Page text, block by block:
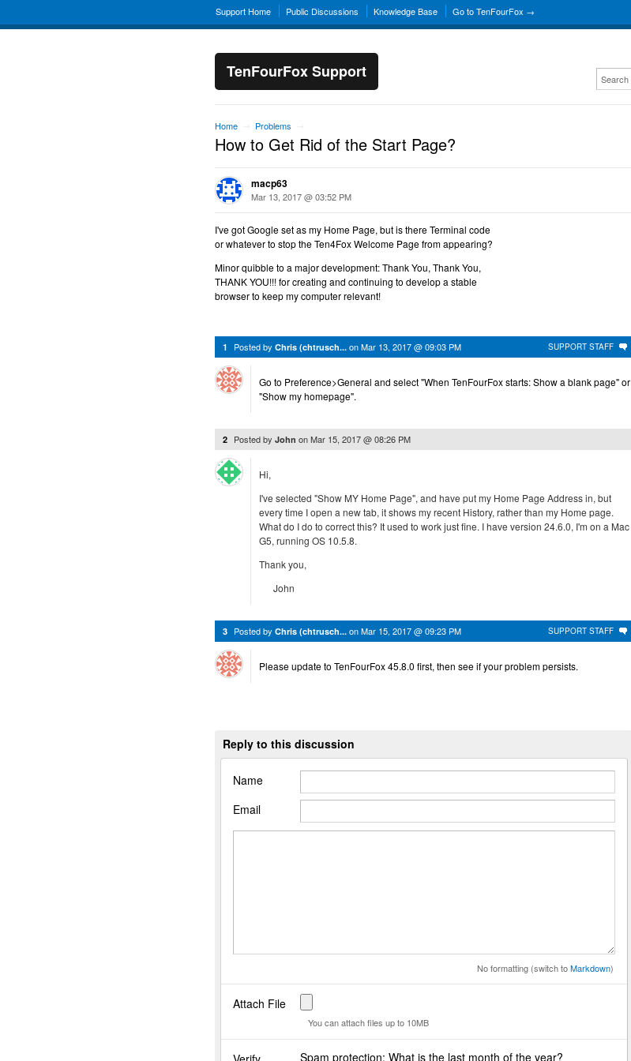
Support Home Public Discussions Knowledge Base Go to TenFourFox →
TenFourFox Support
Home Problems
How to Get Rid of the Start Page?
macp63
Mar 13, 2017 @ 03:52 PM
I've got Google set as my Home Page, but is there Terminal code
or whatever to stop the Ten4Fox Welcome Page from appearing?
Minor quibble to a major development: Thank You, Thank You,
THANK YOU!!! for creating and continuing to develop a stable
browser to keep my computer relevant!
SUPPORT STAFF
1 Posted by Chris (chtrusch... onMar 13, 2017 @ 09:03 PM
Go to Preference>General and select "When TenFourFox starts: Show a blank page" or
"Show my homepage".
2 Posted by John onMar 15, 2017 @ 08:26 PM
Hi,
I've selected "Show MY Home Page", and have put my Home Page Address in, but
every time I open a new tab, it shows my recent History, rather than my Home page.
What do I do to correct this? It used to work just fine. I have version 24.6.0, I'm on a Mac
G5, running OS 10.5.8.
Thank you,
John
SUPPORT STAFF
3 Posted by Chris (chtrusch... onMar 15, 2017 @ 09:23 PM
Please update to TenFourFox 45.8.0 first, then see if your problem persists.
Reply to this discussion
Name
Email
No formatting (switch toMarkdown)
Attach File
You can attach files up to 10MB
Spam protection: What is the last month of the year?